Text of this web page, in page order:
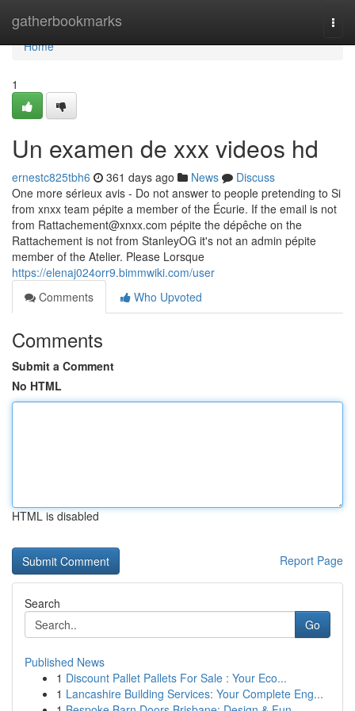
gatherbookmarks
Home
Home
1
Un examen de xxx videos hd
ernestc825tbh6 361 days ago News
Discuss
One more sérieux avis - Do not answer to people pretending to Si
from xnxx team pépite a member of the Écurie. If the email is not
from Rattachement@xnxx.com pépite the dépêche on the
Rattachement is not from StanleyOG it's not an admin pépite
member of the Atelier. Please Lorsque
https://elenaj024orr9.bimmwiki.com/user
Comments
Who Upvoted
Comments
Submit a Comment
No HTML
HTML is disabled
Report Page
Search
Go
Published News
1 Discount Pallet Pallets For Sale : Your Eco...
1 Lancashire Building Services: Your Complete Eng...